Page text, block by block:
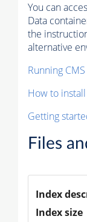
You can
Data
the
alternative
Running
How to
Getting
Files
Index
Index size